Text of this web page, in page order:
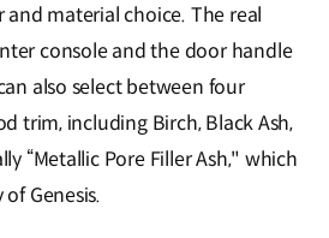
material choice. The real
console and the door handle
also select between four
trim, including Birch, Black Ash,
“Metallic Pore Filler Ash," which
Genesis.